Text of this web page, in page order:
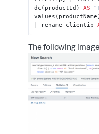
dc(productId) AS
| rename clientip
The following